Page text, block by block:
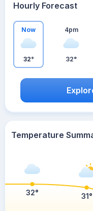
Hourly Forecast
Now
32°
4pm
32°
Temperature
32° 31°